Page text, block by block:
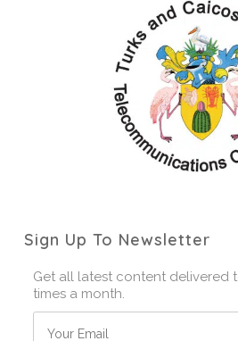
Sign Up To Newsletter
Get all latest content delivered
times a month.